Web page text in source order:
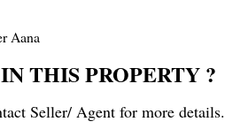
Aana
THIS PROPERTY ?
Seller/ Agent for more details.